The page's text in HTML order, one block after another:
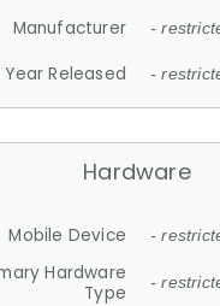
Manufacturer -
Year Released -
Hardware
Mobile Device -
Hardware
Type
-